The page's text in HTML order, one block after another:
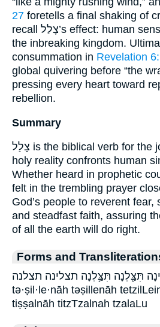
27 foretells a final shaking of
recall צָלַל’s effect: human senses overwhelmed by
the inbreaking kingdom.
consummation in Revelation
global quivering before “the
pressing every heart toward
rebellion.
Summary
צָלַל is the biblical verb for the jolt produced when
holy reality confronts human
Whether heard in prophetic
felt in the trembling prayer
God’s people to reverent fear,
and steadfast faith, assuring
of all the earth will do right.
Forms and
תִּצַּ֖לְנָה תִּצַּ֥לְנָה תצלינה תצלנה
tə·ṣil·le·nāh təṣillenāh
tiṣṣalnāh titzTzalnah tzalaLu